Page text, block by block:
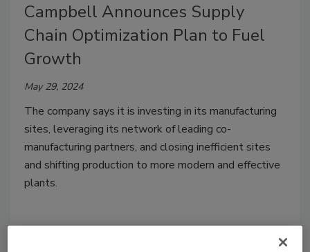
Campbell Announces Supply
Chain Optimization Plan to Fuel
Growth
May 29, 2024
The company says it is investing in its manufacturing
sites, leveraging its network of leading co-
manufacturing partners, and closing inefficient sites
and shifting production to more modern and effective
plants.